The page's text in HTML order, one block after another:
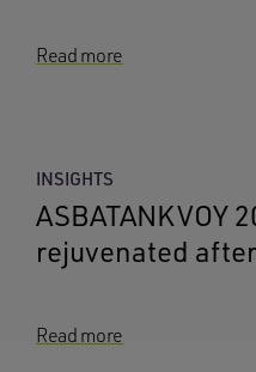
Read more
INSIGHTS
ASBATANKVOY
rejuvenated
Read more